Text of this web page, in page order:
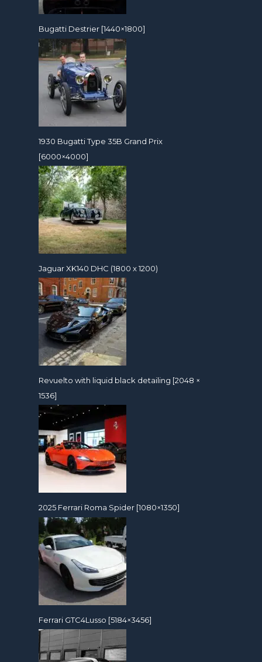
Bugatti Destrier [1440×1800]
1930 Bugatti Type 35B Grand Prix
[6000×4000]
Jaguar XK140 DHC (1800 x 1200)
Revuelto with liquid black detailing [2048 ×
1536]
2025 Ferrari Roma Spider [1080×1350]
Ferrari GTC4Lusso [5184×3456]